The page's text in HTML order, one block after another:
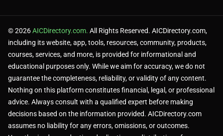
Highly customizable views.
© 2026AICDirectory.com. All Rights Reserved. AICDirectory.com,
including its website, app, tools, resources, community, products,
courses, services, and more, is provided for informational and
educational purposes only. While we aim for accuracy, we do not
guarantee the completeness, reliability, or validity of any content.
Nothing on this platform constitutes financial, legal, or professional
advice. Always consult with a qualified expert before making
decisions based on the information provided. AICDirectory.com
assumes no liability for any errors, omissions, or outcomes.